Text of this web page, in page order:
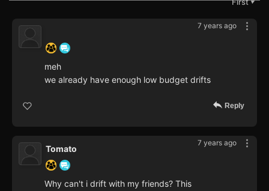
First▼
7 years ago
meh
we already have enough low budget drifts
Reply
7 years ago
Tomato
Why can't i drift with my friends? This